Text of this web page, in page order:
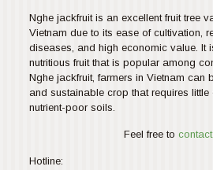
Nghe jackfruit is an excellent fruit tree
Vietnam due to its ease of cultivation,
diseases, and high economic value. It
nutritious fruit that is popular among
Nghe jackfruit, farmers in Vietnam can
and sustainable crop that requires
nutrient-poor soils.
Feel free to
Hotline: